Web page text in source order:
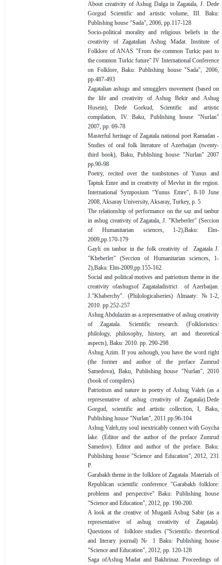
About creativity of Ashug Dalga in Zagatala, J. Dede
Gorgud Scientific and artistic volume, III. Baku:
Publishing house "Sada", 2006, pp.117-128
Socio-political morality and religious beliefs in the
creativity of Zagatalian Ashug Madat. Institute of
Folklore of ANAS "From the common Turkic past to
the common Turkic future" IV International Conference
on Folklore, Baku: Publishing house "Sada", 2006,
pp.487-493
Zagatalian ashugs and smugglers movement (based on
the life and creativity of Ashug Bekir and Ashug
Husein), Dede Gorkud, Scientific and artistic
compilation, IV. Baku, Publishing house "Nurlan"
2007, pp. 69-78
Masterful heritage of Zagatala national poet Ramadan -
Studies of oral folk literature of Azerbaijan (twenty-
third book), Baku, Publishing house "Nurlan" 2007
pp.90-98
Poetry, recited over the tombstones of Yunus and
Taptuk Emre and in creativity of Mevlut in the region.
International Symposium “Yunus Emre”, 8-10 June
2008, Aksaray University, Aksaray, Turkey, p. 5
The relationship of performance on the saz and tanbur
in ashug creativity of Zagatala, J. "Kheberler" (Seccion
of Humanitarian sciences, 1-2),Baku: Elm-
2009,pp.170-179
Gayli on tanbur in the folk creativity of Zagatala J.
"Kheberler" (Seccion of Humanitarian sciences, 1-
2),Baku: Elm-2009,pp.155-162
Social and political motives and patriotism theme in the
creativity ofashugsof Zagataladistrict of Azerbaijan.
J."Khaberchy". (Philologicalseries) Almaaty: №1-2,
2010. pp.252-257
Ashug Abdulazim as a representative of ashug creativity
of Zagatala. Scientific research. (Folkloristics:
philology, philosophy, history, art and theoretical
aspects), Baku: 2010. pp. 290-298
Ashug Azim. If you ashough, you have the word right
(the former and author of the preface Zumrud
Samedova), Baku, Publishing house "Nurlan", 2010
(book of compilers)
Patriotism and nature in poetry of Ashug Valeh (as a
representative of ashug creativity of Zagatala).Dede
Gorgud, scientific and artistic collection, I, Baku,
Publishing house "Nurlan", 2011 pp.96-104
Ashug Valeh,my soul inextricably connect with Goycha
lake. (Editor and the author of the preface Zumrud
Samedov). Editor and author of the preface. Baku:
Publishing house "Science and Education", 2012, 231
P.
Garabakh theme in the folklore of Zagatala. Materials of
Republican scientific conference "Garabakh folklore:
problems and perspective" Baku: Publishing house
"Science and Education", 2012, pp. 190-200.
A look at the creative of Muganli Ashug Sabir (as a
representative of ashug creativity of Zagatala).
Questions of folklore studies (“Scientific- theoretical
and literary journal) № 1 Baku: Publishing house
"Science and Education", 2012, pp. 120-128
Saga ofAshug Madat and Bakhrinaz. Proceedings of